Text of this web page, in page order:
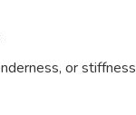
or stiffness